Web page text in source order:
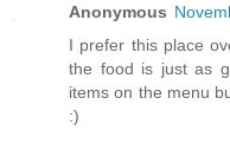
Anonymous
I prefer this place
the food is just as
items on the menu
:)